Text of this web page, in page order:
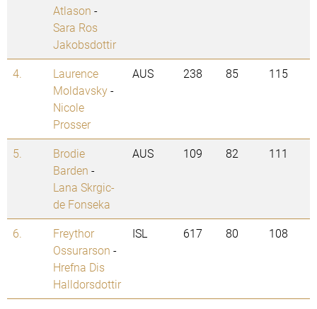
Atlason -
Sara Ros
Jakobsdottir
4.
Laurence
Moldavsky-
Nicole
Prosser
AUS 238 85 115
5.
Brodie
Barden -
Lana Skrgic-
de Fonseka
AUS 109 82 111
6.
Freythor
Ossurarson -
Hrefna Dis
Halldorsdottir
ISL 617 80 108